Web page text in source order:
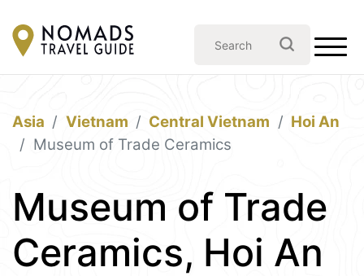
Asia Vietnam Central Vietnam
Hoi An
Museum of Trade Ceramics
Museum of Trade
Ceramics, Hoi An